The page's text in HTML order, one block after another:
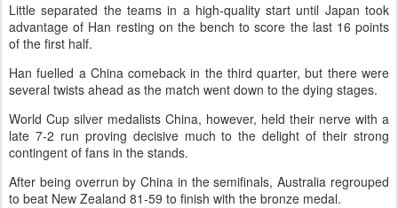
Little separated the teams in a high-quality start until Japan took
advantage of Han resting on the bench to score the last 16 points
of the first half.
Han fuelled a China comeback in the third quarter, but there were
several twists ahead as the match went down to the dying stages.
World Cup silver medalists China, however, held their nerve with a
late 7-2 run proving decisive much to the delight of their strong
contingent of fans in the stands.
After being overrun by China in the semifinals, Australia regrouped
to beat New Zealand 81-59 to finish with the bronze medal.